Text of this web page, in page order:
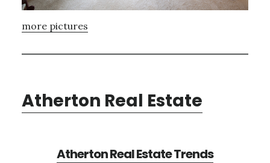
more pictures
Atherton Real Estate
Atherton Real Estate Trends